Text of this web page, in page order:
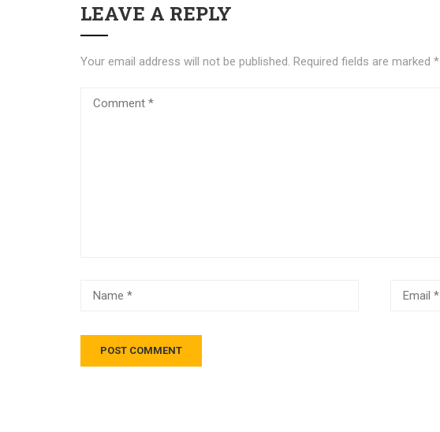
LEAVE A REPLY
Your email address will not be published. Required fields are marked *